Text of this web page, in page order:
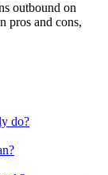
outbound on
pros and cons,
do?